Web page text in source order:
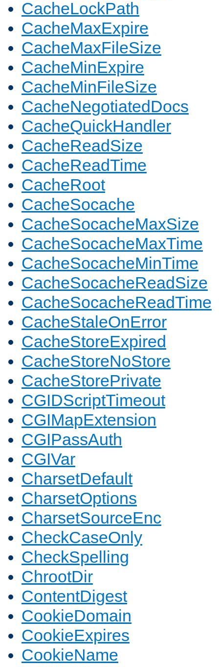
CacheLockPath
CacheMaxExpire
CacheMaxFileSize
CacheMinExpire
CacheMinFileSize
CacheNegotiatedDocs
CacheQuickHandler
CacheReadSize
CacheReadTime
CacheRoot
CacheSocache
CacheSocacheMaxSize
CacheSocacheMaxTime
CacheSocacheMinTime
CacheSocacheReadSize
CacheSocacheReadTime
CacheStaleOnError
CacheStoreExpired
CacheStoreNoStore
CacheStorePrivate
CGIDScriptTimeout
CGIMapExtension
CGIPassAuth
CGIVar
CharsetDefault
CharsetOptions
CharsetSourceEnc
CheckCaseOnly
CheckSpelling
ChrootDir
ContentDigest
CookieDomain
CookieExpires
CookieName